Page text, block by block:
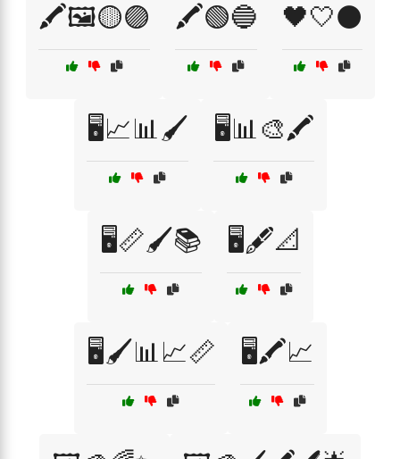
🖍️🖼️🟡🟣 🖍️🟢🔵 🖤🤍⚫
🖥️📈📊🖌️ 🖥️📊🎨🖍️
🖥️📏🖌️📚 🖥️🖋️📐
🖥️🖌️📊📈📏 🖥️🖍️📈